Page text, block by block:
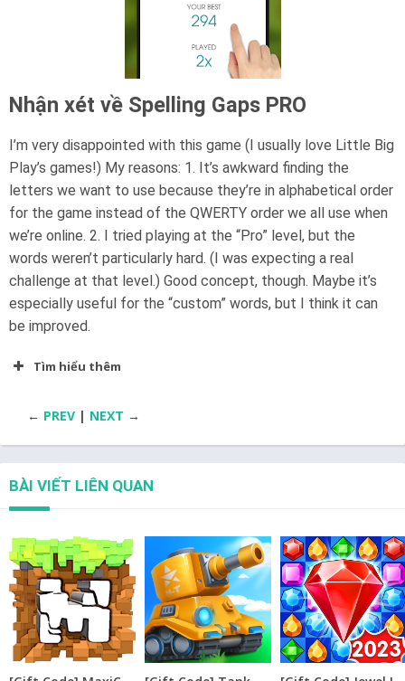
Nhận xét về Spelling Gaps PRO
I’m very disappointed with this game (I usually love Little Big
Play’s games!) My reasons: 1. It’s awkward finding the
letters we want to use because they’re in alphabetical order
for the game instead of the QWERTY order we all use when
we’re online. 2. I tried playing at the “Pro” level, but the
words weren’t particularly hard. (I was expecting a real
challenge at that level.) Good concept, though. Maybe it’s
especially useful for the “custom” words, but I think it can
be improved.
Tìm hiểu thêm
← PREV | NEXT →
BÀI VIẾT LIÊN QUAN